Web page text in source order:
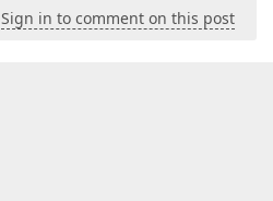
Sign in to comment on this post